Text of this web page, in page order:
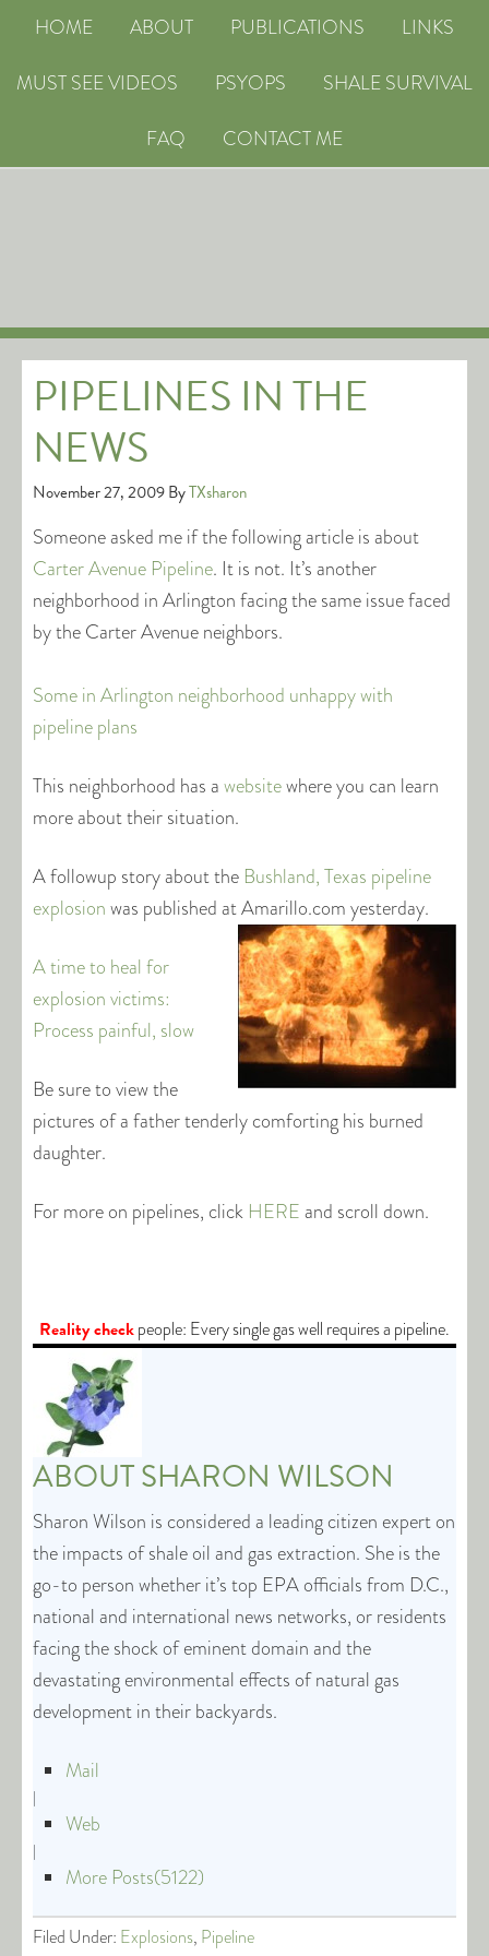
HOME ABOUT PUBLICATIONS
LINKS
MUST SEE VIDEOS
PSYOPS
SHALE SURVIVAL
FAQ
CONTACT ME
PIPELINES IN THE
NEWS
November 27, 2009ByTXsharon
Someone asked me if the following article is about
Carter Avenue Pipeline. It is not. It’s another
neighborhood in Arlington facing the same issue faced
by the Carter Avenue neighbors.
Some in Arlington neighborhood unhappy with
pipeline plans
This neighborhood has awebsitewhere you can learn
more about their situation.
A followup story about the Bushland, Texas pipeline
explosionwas published at Amarillo.comyesterday.
A time to heal for
explosion victims:
Process painful, slow
Be sure to view the
pictures of a father tenderly comforting his burned
daughter.
For more on pipelines, click HEREand scroll down.
Reality checkpeople: Every single gas well requires a pipeline.
ABOUTSHARON WILSON
Sharon Wilson is considered a leading citizen expert on
the impacts of shale oil and gas extraction. She is the
go-to person whether it’s top EPA officials from D.C.,
national and international news networks, or residents
facing the shock of eminent domain and the
devastating environmental effects of natural gas
development in their backyards.
Mail
|
Web
|
More Posts(5122)
Filed Under: Explosions, Pipeline